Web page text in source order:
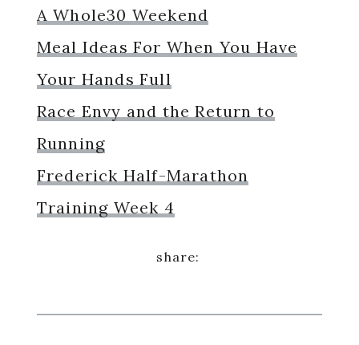
A Whole30 Weekend
Meal Ideas For When You Have
Your Hands Full
Race Envy and the Return to
Running
Frederick Half-Marathon
Training Week 4